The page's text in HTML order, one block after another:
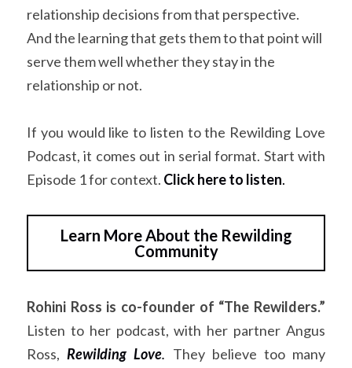
relationship decisions from that perspective.
And the learning that gets them to that point will
serve them well whether they stay in the
relationship or not.
If you would like to listen to the Rewilding Love
Podcast, it comes out in serial format. Start with
Episode 1 for context. Click here to listen.
Learn More About the Rewilding
Community
Rohini Ross is co-founder of “The Rewilders.”
Listen to her podcast, with her partner Angus
Ross, Rewilding Love. They believe too many